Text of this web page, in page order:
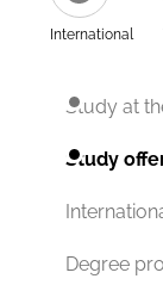
International
Study at
Study
Degree